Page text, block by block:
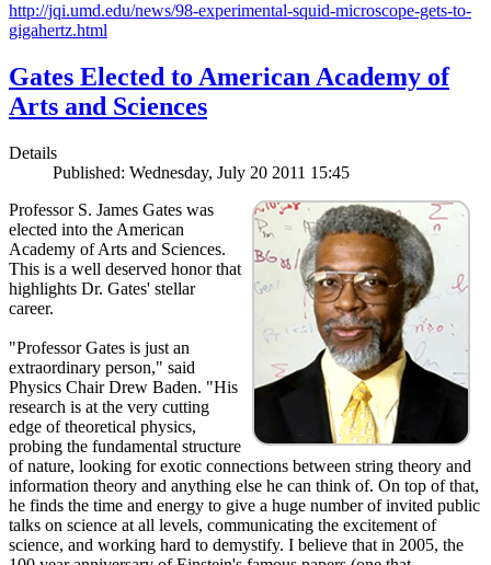
http://jqi.umd.edu/news/98-experimental-squid-microscope-gets-to-
gigahertz.html
Gates Elected to American Academy of
Arts and Sciences
Details
Published: Wednesday, July 20 2011 15:45
Professor S. James Gates was
elected into the American
Academy of Arts and Sciences.
This is a well deserved honor that
highlights Dr. Gates' stellar
career.
"Professor Gates is just an
extraordinary person," said
Physics Chair Drew Baden. "His
research is at the very cutting
edge of theoretical physics,
probing the fundamental structure
of nature, looking for exotic connections between string theory and
information theory and anything else he can think of. On top of that,
he finds the time and energy to give a huge number of invited public
talks on science at all levels, communicating the excitement of
science, and working hard to demystify. I believe that in 2005, the